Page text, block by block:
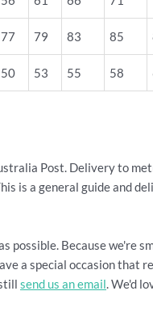
77 79 83 85
50 53 55 58
Post. Delivery to
is a general guide and
possible. Because we're
a special occasion that
send us an email. We'd